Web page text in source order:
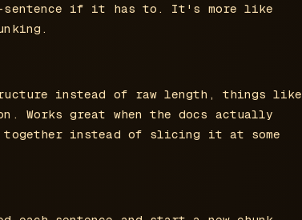
sentence if it has to. It's more like
instead of raw length, things like
Works great when the docs actually
together instead of slicing it at some